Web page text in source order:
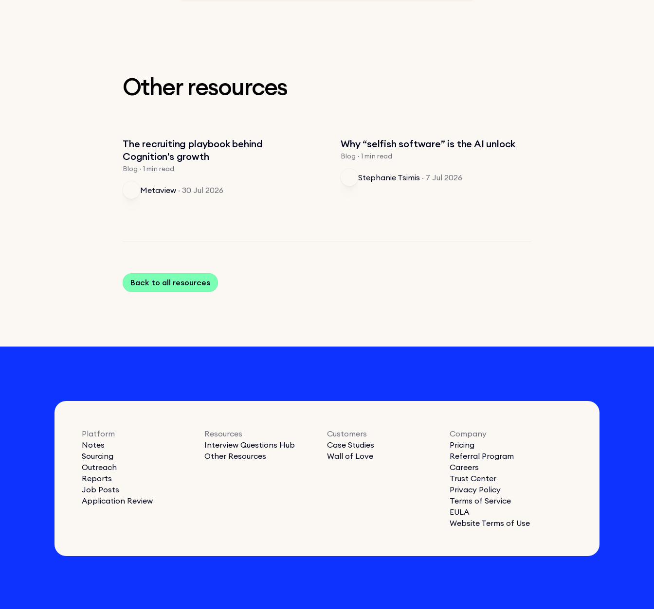
Other resources
The recruiting playbook behind
Cognition's growth
Blog · 1 min read
Metaview · 30 Jul 2026
Why “selfish software” is the AI unlock
Blog · 1 min read
Stephanie Tsimis · 7 Jul 2026
Back to all resources
Platform
Notes
Sourcing
Outreach
Reports
Job Posts
Application Review
Resources
Interview Questions Hub
Other Resources
Customers
Case Studies
Wall of Love
Company
Pricing
Referral Program
Careers
Trust Center
Privacy Policy
Terms of Service
EULA
Website Terms of Use